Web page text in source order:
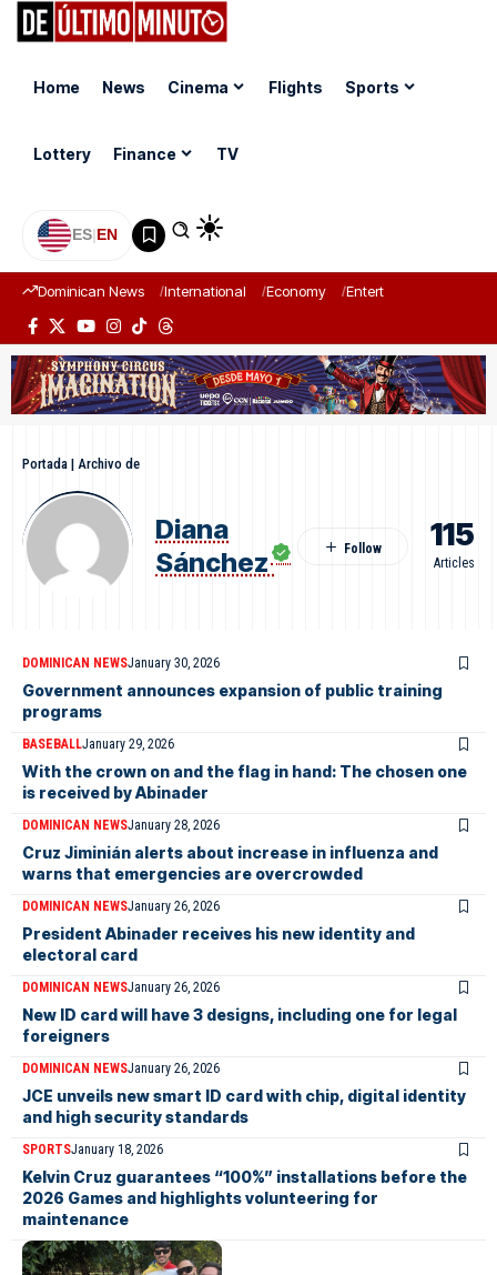
Home News Cinema Flights Sports
Lottery Finance TV
ES|EN
Dominican News International Economy Entertainment
Portada | Archivo de
Diana
Sánchez
115
Articles
DOMINICAN NEWSJanuary 30, 2026
Government announces expansion of public training
programs
BASEBALLJanuary 29, 2026
With the crown on and the flag in hand: The chosen one
is received by Abinader
DOMINICAN NEWSJanuary 28, 2026
Cruz Jiminián alerts about increase in influenza and
warns that emergencies are overcrowded
DOMINICAN NEWSJanuary 26, 2026
President Abinader receives his new identity and
electoral card
DOMINICAN NEWSJanuary 26, 2026
New ID card will have 3 designs, including one for legal
foreigners
DOMINICAN NEWSJanuary 26, 2026
JCE unveils new smart ID card with chip, digital identity
and high security standards
SPORTSJanuary 18, 2026
Kelvin Cruz guarantees “100%” installations before the
2026 Games and highlights volunteering for
maintenance